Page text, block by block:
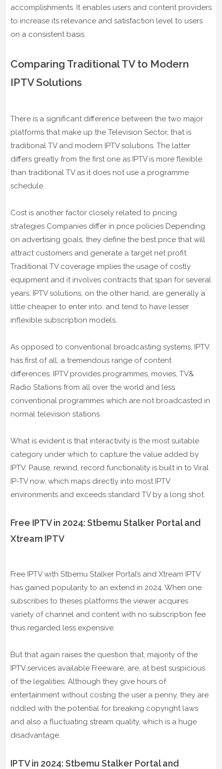
accomplishments. It enables users and content providers
to increase its relevance and satisfaction level to users
on a consistent basis.
Comparing Traditional TV to Modern
IPTV Solutions
There is a significant difference between the two major
platforms that make up the Television Sector, that is
traditional TV and modern IPTV solutions. The latter
differs greatly from the first one as IPTV is more flexible
than traditional TV as it does not use a programme
schedule.
Cost is another factor closely related to pricing
strategies Companies differ in price policies Depending
on advertising goals, they define the best price that will
attract customers and generate a target net profit.
Traditional TV coverage implies the usage of costly
equipment and it involves contracts that span for several
years. IPTV solutions, on the other hand, are generally a
little cheaper to enter into, and tend to have lesser
inflexible subscription models.
As opposed to conventional broadcasting systems, IPTV
has first of all, a tremendous range of content
differences. IPTV provides programmes, movies, TV&
Radio Stations from all over the world and less
conventional programmes which are not broadcasted in
normal television stations.
What is evident is that interactivity is the most suitable
category under which to capture the value added by
IPTV. Pause, rewind, record functionality is built in to Viral
IP-TV now, which maps directly into most IPTV
environments and exceeds standard TV by a long shot.
Free IPTV in 2024: Stbemu Stalker Portal and
Xtream IPTV
Free IPTV with Stbemu Stalker Portal’s and Xtream IPTV
has gained popularity to an extend in 2024. When one
subscribes to theses platforms the viewer acquires
variety of channel and content with no subscription fee
thus regarded less expensive.
But that again raises the question that, majority of the
IPTV services available Freeware, are, at best suspicious
of the legalities. Although they give hours of
entertainment without costing the user a penny, they are
riddled with the potential for breaking copyright laws
and also a fluctuating stream quality, which is a huge
disadvantage.
IPTV in 2024: Stbemu Stalker Portal and